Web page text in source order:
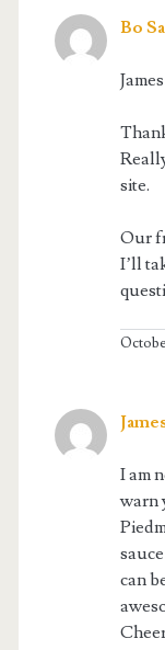
Bo
site.
Our
I’ll
I am
warn
can